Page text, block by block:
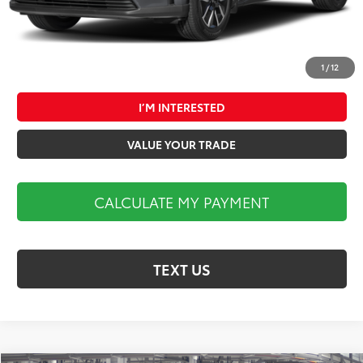
1 /12
I’M INTERESTED
VALUE YOUR TRADE
CALCULATE MY PAYMENT
TEXT US